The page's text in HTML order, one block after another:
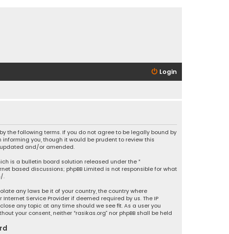
Login
by the following terms. If you do not agree to be legally bound by
you, though it would be prudent to review this
updated and/or amended.
is a bulletin board solution released under the “
based discussions; phpBB Limited is not responsible for what
.
any laws be it of your country, the country where
Service Provider if deemed required by us. The IP
any topic at any time should we see fit. As a user you
your consent, neither “rasikas.org” nor phpBB shall be held